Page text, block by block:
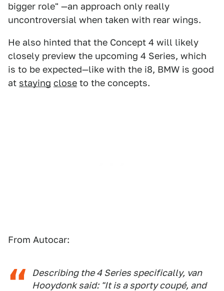
bigger role" —an approach only really
uncontroversial when taken with rear wings.
He also hinted that the Concept 4 will likely
closely preview the upcoming 4 Series, which
is to be expected—like with the i8, BMW is good
at staying close to the concepts.
From Autocar:
Describing the 4 Series specifically, van
Hooydonk said: "It is a sporty coupé, and